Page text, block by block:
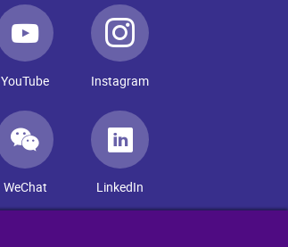
YouTube Instagram
WeChat LinkedIn